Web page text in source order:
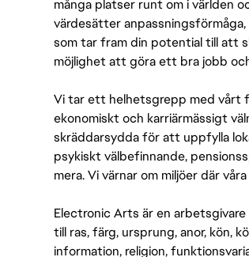
många platser runt om i världen
värdesätter
som tar fram din potential till att
möjlighet att göra ett bra jobb
Vi tar ett helhetsgrepp med vårt
ekonomiskt och karriärmässigt
skräddarsydda för att uppfylla
psykiskt välbefinnande,
mera. Vi värnar om miljöer där
Electronic Arts är en
till ras, färg, ursprung, anor, kön,
information, religion,